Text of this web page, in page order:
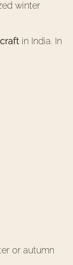
winter
in India. In
or autumn